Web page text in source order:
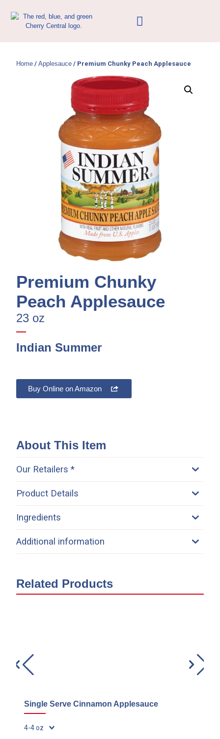
Home / Applesauce / Premium Chunky Peach Applesauce
Premium Chunky
Peach Applesauce
23 oz
Indian Summer
Buy Online on Amazon
About This Item
Our Retailers *
Product Details
Ingredients
Additional information
Related Products
Single Serve Cinnamon Applesauce